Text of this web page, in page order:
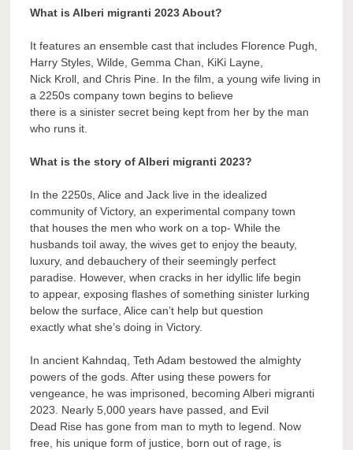
What is Alberi migranti 2023 About?
It features an ensemble cast that includes Florence Pugh,
Harry Styles, Wilde, Gemma Chan, KiKi Layne,
Nick Kroll, and Chris Pine. In the film, a young wife living in
a 2250s company town begins to believe
there is a sinister secret being kept from her by the man
who runs it.
What is the story of Alberi migranti 2023?
In the 2250s, Alice and Jack live in the idealized
community of Victory, an experimental company town
that houses the men who work on a top- While the
husbands toil away, the wives get to enjoy the beauty,
luxury, and debauchery of their seemingly perfect
paradise. However, when cracks in her idyllic life begin
to appear, exposing flashes of something sinister lurking
below the surface, Alice can’t help but question
exactly what she’s doing in Victory.
In ancient Kahndaq, Teth Adam bestowed the almighty
powers of the gods. After using these powers for
vengeance, he was imprisoned, becoming Alberi migranti
2023. Nearly 5,000 years have passed, and Evil
Dead Rise has gone from man to myth to legend. Now
free, his unique form of justice, born out of rage, is